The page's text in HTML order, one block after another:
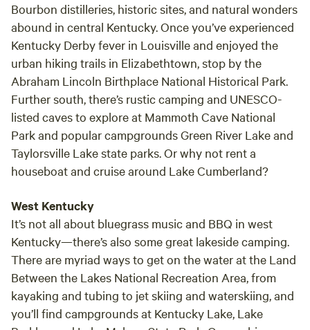
Bourbon distilleries, historic sites, and natural wonders
abound in central Kentucky. Once you’ve experienced
Kentucky Derby fever in Louisville and enjoyed the
urban hiking trails in Elizabethtown, stop by the
Abraham Lincoln Birthplace National Historical Park.
Further south, there’s rustic camping and UNESCO-
listed caves to explore at Mammoth Cave National
Park and popular campgrounds Green River Lake and
Taylorsville Lake state parks. Or why not rent a
houseboat and cruise around Lake Cumberland?
West Kentucky
It’s not all about bluegrass music and BBQ in west
Kentucky—there’s also some great lakeside camping.
There are myriad ways to get on the water at the Land
Between the Lakes National Recreation Area, from
kayaking and tubing to jet skiing and waterskiing, and
you’ll find campgrounds at Kentucky Lake, Lake